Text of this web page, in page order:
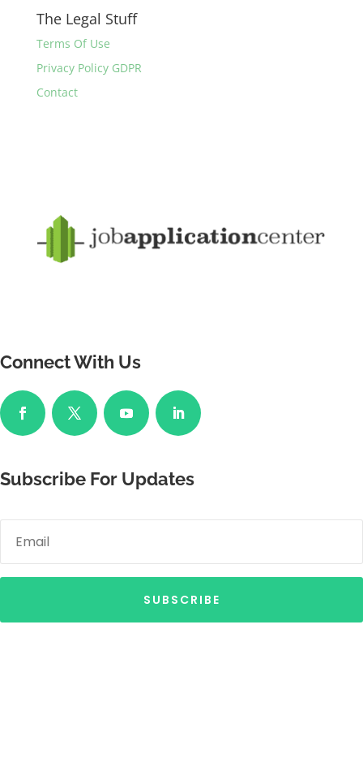
The Legal Stuff
Terms Of Use
Privacy Policy GDPR
Contact
Connect With Us
Subscribe For Updates
SUBSCRIBE